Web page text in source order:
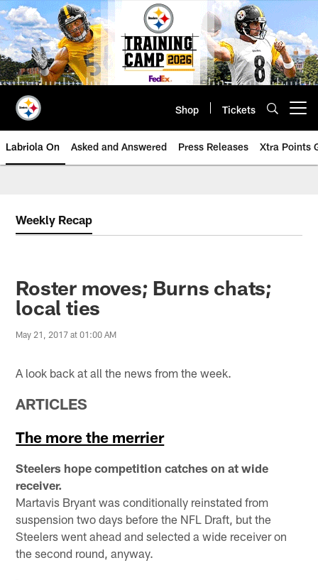
Skip
to
main
content
Shop Tickets
Labriola On Asked and Answered Press Releases Xtra Points
Weekly Recap
Roster moves; Burns chats;
local ties
May 21, 2017 at 01:00 AM
A look back at all the news from the week.
ARTICLES
The more the merrier
Steelers hope competition catches on at wide
receiver.
Martavis Bryant was conditionally reinstated from
suspension two days before the NFL Draft, but the
Steelers went ahead and selected a wide receiver on
the second round, anyway.